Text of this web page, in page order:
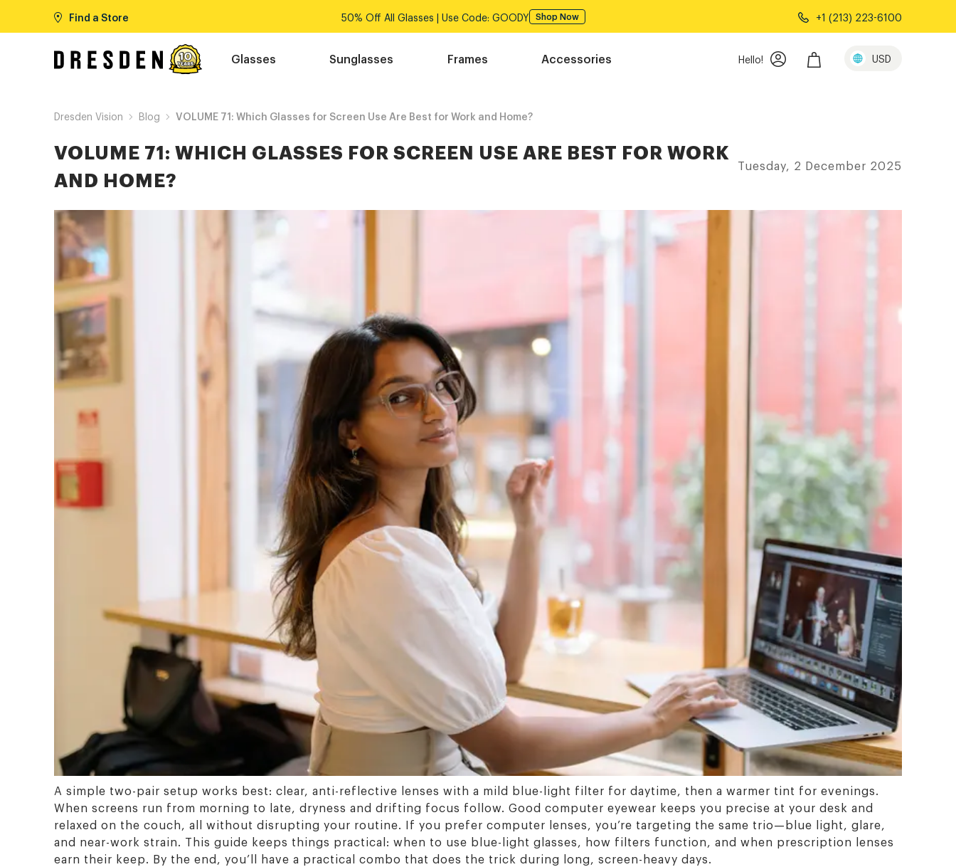
Find a Store Free shipping over $75! Shop Now +1 (213) 223-6100
Glasses Sunglasses Frames Accessories Hello! USD
Dresden Vision Blog VOLUME 71: Which Glasses for Screen Use Are Best for Work and Home?
VOLUME 71: WHICH GLASSES FOR SCREEN USE ARE BEST FOR WORK
AND HOME?
Tuesday, 2 December 2025
A simple two-pair setup works best: clear, anti-reflective lenses with a mild blue-light filter for daytime, then a warmer tint for evenings.
When screens run from morning to late, dryness and drifting focus follow. Good computer eyewear keeps you precise at your desk and
relaxed on the couch, all without disrupting your routine. If you prefer computer lenses, you’re targeting the same trio—blue light, glare,
and near-work strain. This guide keeps things practical: when to use blue-light glasses, how filters function, and when prescription lenses
earn their keep. By the end, you’ll have a practical combo that does the trick during long, screen-heavy days.